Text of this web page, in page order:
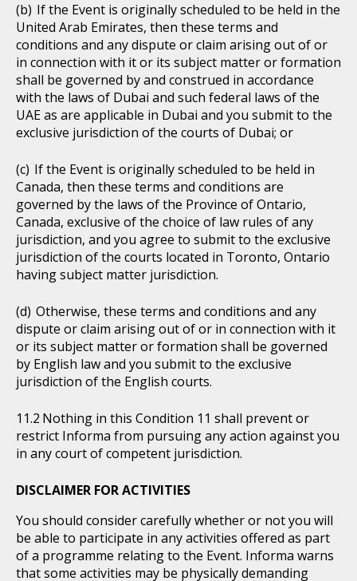
If the Event is originally scheduled to be held in the
United Arab Emirates, then these terms and
conditions and any dispute or claim arising out of or
in connection with it or its subject matter or formation
shall be governed by and construed in accordance
with the laws of Dubai and such federal laws of the
UAE as are applicable in Dubai and you submit to the
exclusive jurisdiction of the courts of Dubai; or
If the Event is originally scheduled to be held in
Canada, then these terms and conditions are
governed by the laws of the Province of Ontario,
Canada, exclusive of the choice of law rules of any
jurisdiction, and you agree to submit to the exclusive
jurisdiction of the courts located in Toronto, Ontario
having subject matter jurisdiction.
Otherwise, these terms and conditions and any
dispute or claim arising out of or in connection with it
or its subject matter or formation shall be governed
by English law and you submit to the exclusive
jurisdiction of the English courts.
Nothing in this Condition 11 shall prevent or
restrict Informa from pursuing any action against you
in any court of competent jurisdiction.
DISCLAIMER FOR ACTIVITIES
You should consider carefully whether or not you will
be able to participate in any activities offered as part
of a programme relating to the Event. Informa warns
that some activities may be physically demanding